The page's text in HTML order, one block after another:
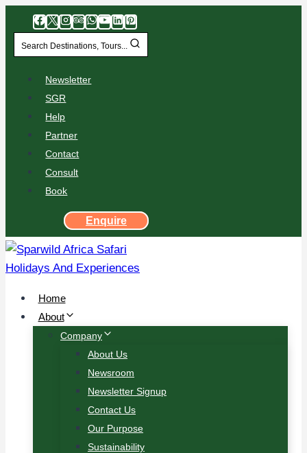
Search Destinations, Tours...
Newsletter
SGR
Help
Partner
Contact
Consult
Book
Enquire
Home
About
Company
About Us
Newsroom
Newsletter Signup
Contact Us
Our Purpose
Sustainability